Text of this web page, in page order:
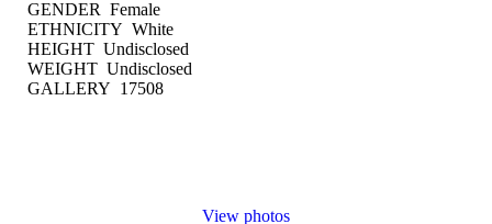
GENDER Female
ETHNICITY White
HEIGHT Undisclosed
WEIGHT Undisclosed
GALLERY 17508
View photos